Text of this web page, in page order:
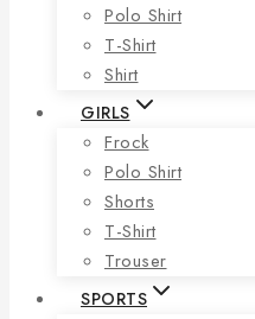
Polo Shirt
T-Shirt
Shirt
GIRLS
Frock
Polo Shirt
Shorts
T-Shirt
Trouser
SPORTS